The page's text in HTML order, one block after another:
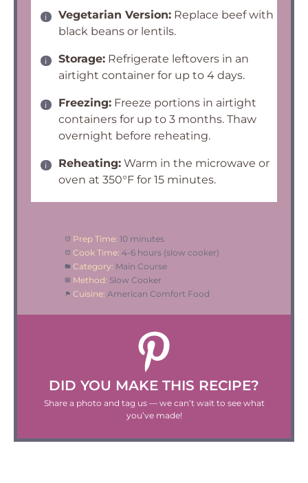
Vegetarian Version: Replace beef with
black beans or lentils.
Storage: Refrigerate leftovers in an
airtight container for up to 4 days.
Freezing: Freeze portions in airtight
containers for up to 3 months. Thaw
overnight before reheating.
Reheating: Warm in the microwave or
oven at 350°F for 15 minutes.
Prep Time: 10 minutes
Cook Time: 4-6 hours (slow cooker)
Category: Main Course
Method: Slow Cooker
Cuisine: American Comfort Food
DID YOU MAKE THIS RECIPE?
Share a photo and tag us — we can’t wait to see what
you’ve made!